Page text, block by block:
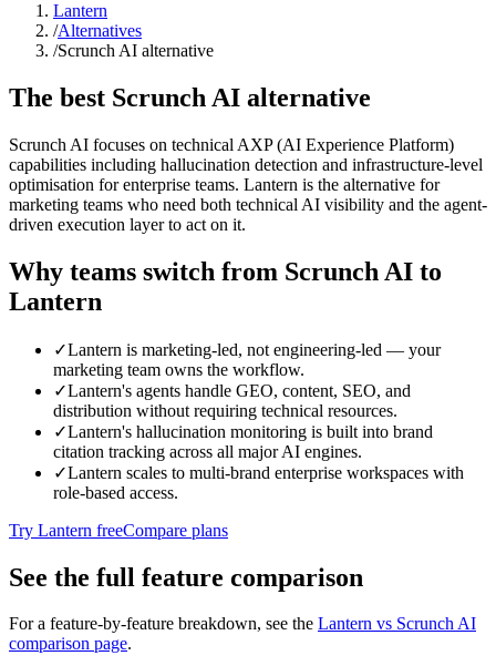
Lantern
/Alternatives
/Scrunch AI alternative
The best Scrunch AI alternative
Scrunch AI focuses on technical AXP (AI Experience Platform)
capabilities including hallucination detection and infrastructure-level
optimisation for enterprise teams. Lantern is the alternative for
marketing teams who need both technical AI visibility and the agent-
driven execution layer to act on it.
Why teams switch from Scrunch AI to
Lantern
✓Lantern is marketing-led, not engineering-led — your
marketing team owns the workflow.
✓Lantern's agents handle GEO, content, SEO, and
distribution without requiring technical resources.
✓Lantern's hallucination monitoring is built into brand
citation tracking across all major AI engines.
✓Lantern scales to multi-brand enterprise workspaces with
role-based access.
Try Lantern freeCompare plans
See the full feature comparison
For a feature-by-feature breakdown, see the Lantern vs Scrunch AI
comparison page.